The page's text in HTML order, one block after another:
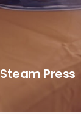
Steam Press